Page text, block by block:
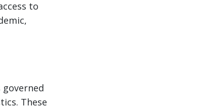
to
These